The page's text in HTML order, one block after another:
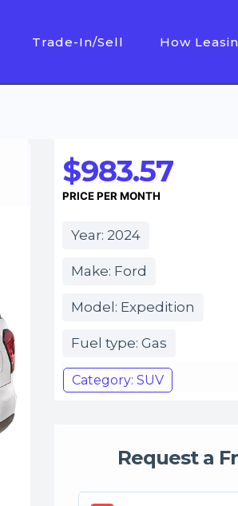
Trade-In/Sell How
$983.57
PRICE PER MONTH
Year: 2024
Make: Ford
Model: Expedition
Fuel type: Gas
Category: SUV
Request a